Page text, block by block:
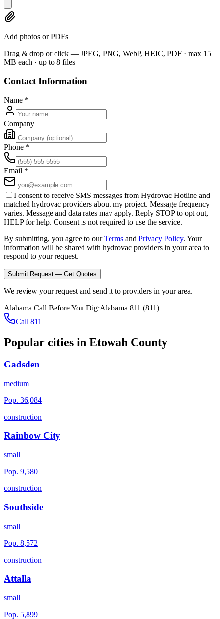
Add photos or PDFs
Drag & drop or click — JPEG, PNG, WebP, HEIC, PDF · max 15
MB each · up to 8 files
Contact Information
Name *
Company
Phone *
Email *
I consent to receive SMS messages from Hydrovac Hotline and
matched hydrovac providers about my project. Message frequency
varies. Message and data rates may apply. Reply STOP to opt out,
HELP for help. Consent is not required to use the service.
By submitting, you agree to our Terms and Privacy Policy. Your
information will be shared with hydrovac providers in your area to
respond to your request.
Submit Request — Get Quotes
We review your request and send it to providers in your area.
Alabama Call Before You Dig:Alabama 811 (811)
Call 811
Popular cities in Etowah County
Gadsden
medium
Pop. 36,084
construction
Rainbow City
small
Pop. 9,580
construction
Southside
small
Pop. 8,572
construction
Attalla
small
Pop. 5,899